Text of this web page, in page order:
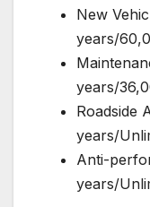
New
years/
years/
years/
Anti-
years/